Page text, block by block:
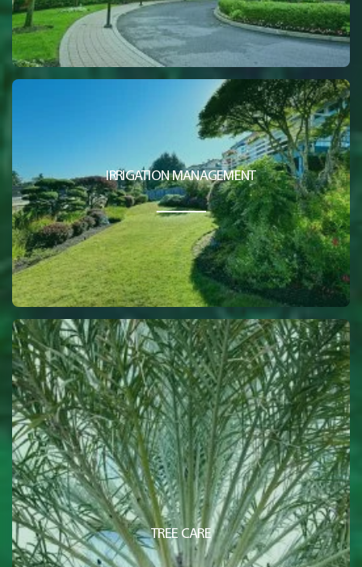
IRRIGATION MANAGEMENT
TREE CARE